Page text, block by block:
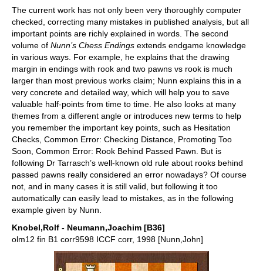
The current work has not only been very thoroughly computer
checked, correcting many mistakes in published analysis, but all
important points are richly explained in words. The second
volume of Nunn’s Chess Endings extends endgame knowledge
in various ways. For example, he explains that the drawing
margin in endings with rook and two pawns vs rook is much
larger than most previous works claim; Nunn explains this in a
very concrete and detailed way, which will help you to save
valuable half-points from time to time. He also looks at many
themes from a different angle or introduces new terms to help
you remember the important key points, such as Hesitation
Checks, Common Error: Checking Distance, Promoting Too
Soon, Common Error: Rook Behind Passed Pawn. But is
following Dr Tarrasch’s well-known old rule about rooks behind
passed pawns really considered an error nowadays? Of course
not, and in many cases it is still valid, but following it too
automatically can easily lead to mistakes, as in the following
example given by Nunn.
Knobel,Rolf - Neumann,Joachim [B36]
olm12 fin B1 corr9598 ICCF corr, 1998 [Nunn,John]